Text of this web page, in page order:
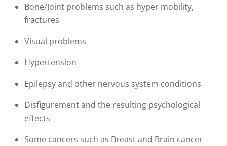
Bone/Joint problems such as hyper mobility,
fractures
Visual problems
Hypertension
Epilepsy and other nervous system conditions
Disfigurement and the resulting psychological
effects
Some cancers such as Breast and Brain cancer